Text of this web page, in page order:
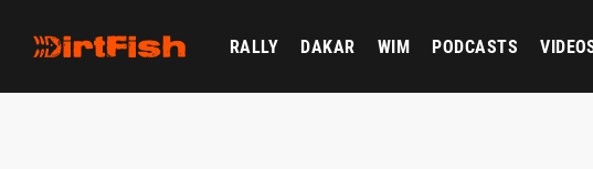
RALLY DAKAR WIM PODCASTS